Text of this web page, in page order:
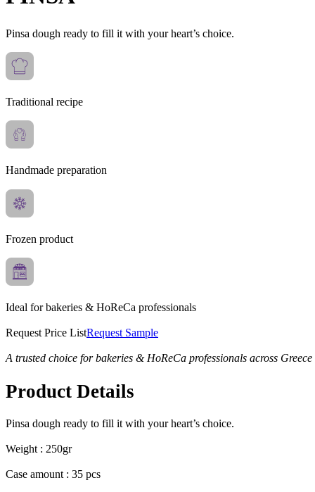
Pinsa dough ready to fill it with your heart’s choice.
Traditional recipe
Handmade preparation
Frozen product
Ideal for bakeries & HoReCa professionals
Request Price ListRequest Sample
A trusted choice for bakeries & HoReCa professionals across Greece
Product Details
Pinsa dough ready to fill it with your heart’s choice.
Weight : 250gr
Case amount : 35 pcs